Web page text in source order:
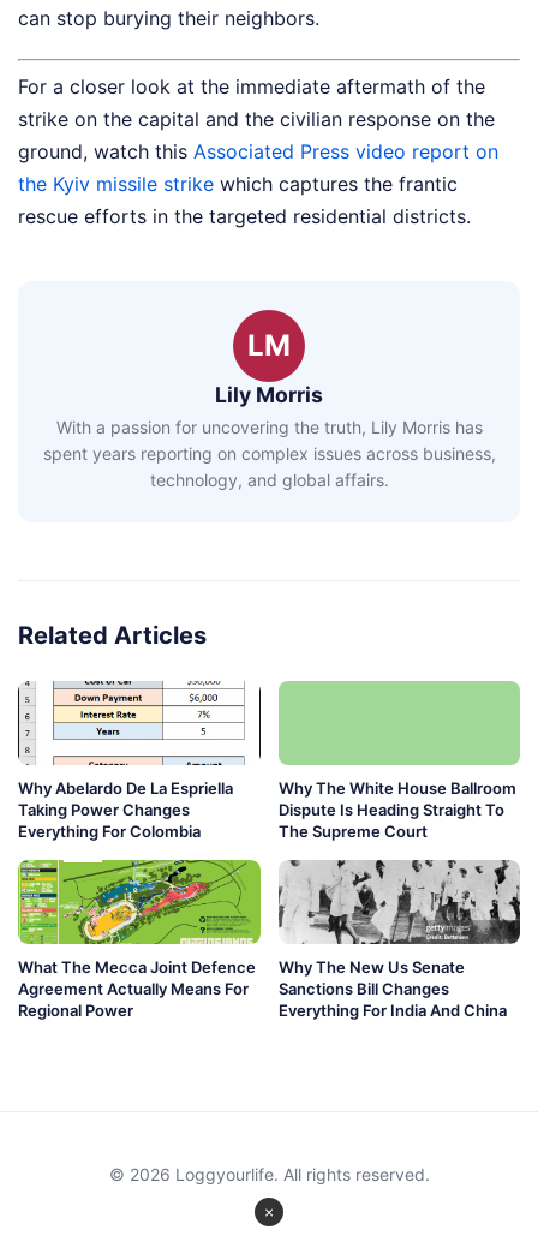
can stop burying their neighbors.
For a closer look at the immediate aftermath of the
strike on the capital and the civilian response on the
ground, watch this Associated Press video report on
the Kyiv missile strike which captures the frantic
rescue efforts in the targeted residential districts.
LM
Lily Morris
With a passion for uncovering the truth, Lily Morris has
spent years reporting on complex issues across business,
technology, and global affairs.
Related Articles
Why Abelardo De La Espriella
Taking Power Changes
Everything For Colombia
Why The White House Ballroom
Dispute Is Heading Straight To
The Supreme Court
What The Mecca Joint Defence
Agreement Actually Means For
Regional Power
Why The New Us Senate
Sanctions Bill Changes
Everything For India And China
×
© 2026 Loggyourlife. All rights reserved.